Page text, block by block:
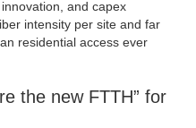
and capex
intensity per site and far
residential access ever
the new FTTH” for